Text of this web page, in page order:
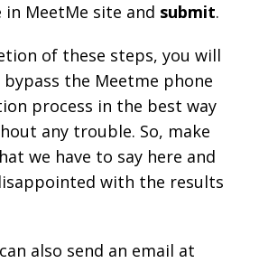
MeetMe site and submit.
of these steps, you will
the Meetme phone
process in the best way
any trouble. So, make
we have to say here and
with the results
also send an email at